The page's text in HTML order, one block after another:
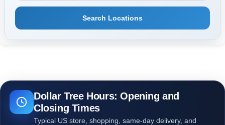
Search Locations
Dollar Tree Hours: Opening and
Closing Times
Typical US store, shopping, same-day delivery, and